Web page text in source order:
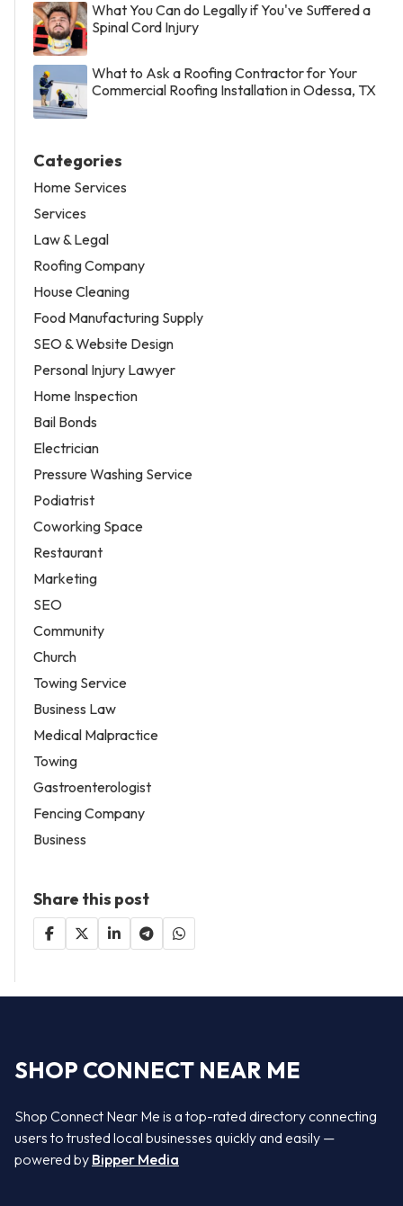
What You Can do Legally if You've Suffered a
Spinal Cord Injury
What to Ask a Roofing Contractor for Your
Commercial Roofing Installation in Odessa, TX
Categories
Home Services
Services
Law & Legal
Roofing Company
House Cleaning
Food Manufacturing Supply
SEO & Website Design
Personal Injury Lawyer
Home Inspection
Bail Bonds
Electrician
Pressure Washing Service
Podiatrist
Coworking Space
Restaurant
Marketing
SEO
Community
Church
Towing Service
Business Law
Medical Malpractice
Towing
Gastroenterologist
Fencing Company
Business
Share this post
SHOP CONNECT NEAR ME
Shop Connect Near Me is a top-rated directory connecting
users to trusted local businesses quickly and easily —
powered by Bipper Media